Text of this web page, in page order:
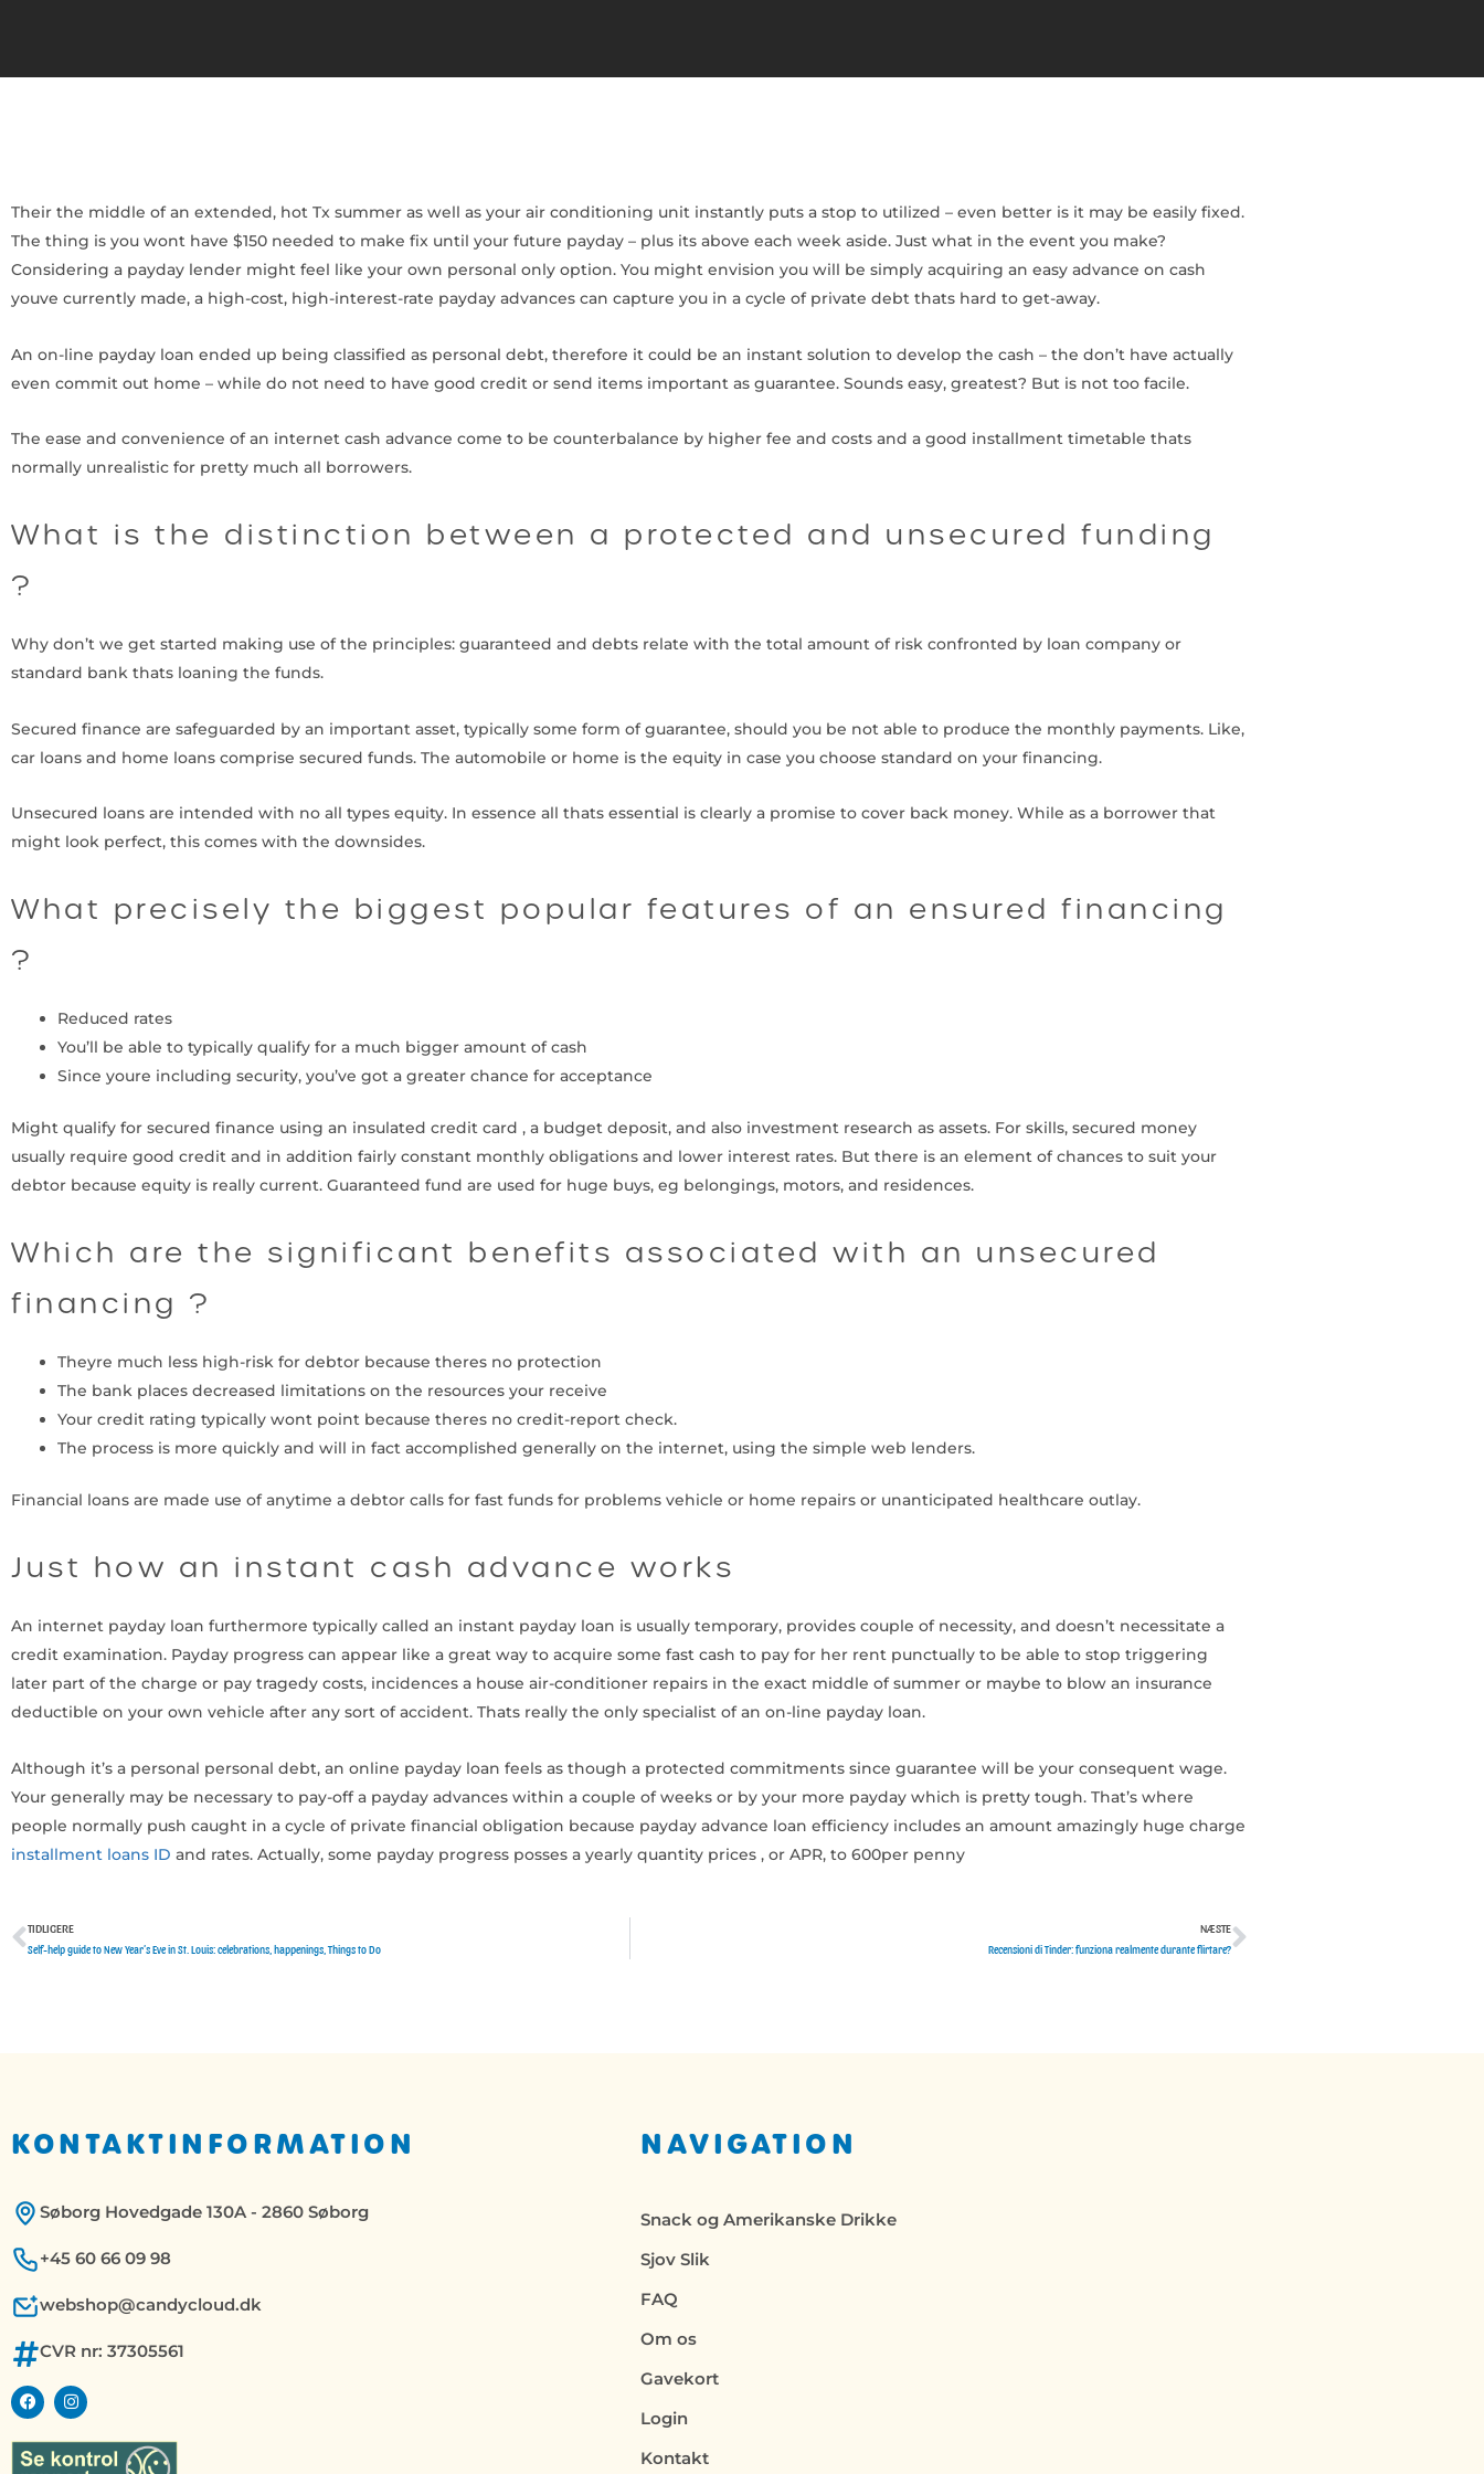
Their the middle of an extended, hot Tx summer as well as your air conditioning unit instantly puts a stop to utilized – even better is it may be easily fixed.
The thing is you wont have $150 needed to make fix until your future payday – plus its above each week aside. Just what in the event you make?
Considering a payday lender might feel like your own personal only option. You might envision you will be simply acquiring an easy advance on cash
youve currently made, a high-cost, high-interest-rate payday advances can capture you in a cycle of private debt thats hard to get-away.
An on-line payday loan ended up being classified as personal debt, therefore it could be an instant solution to develop the cash – the don’t have actually
even commit out home – while do not need to have good credit or send items important as guarantee. Sounds easy, greatest? But is not too facile.
The ease and convenience of an internet cash advance come to be counterbalance by higher fee and costs and a good installment timetable thats
normally unrealistic for pretty much all borrowers.
What is the distinction between a protected and unsecured funding
?
Why don’t we get started making use of the principles: guaranteed and debts relate with the total amount of risk confronted by loan company or
standard bank thats loaning the funds.
Secured finance are safeguarded by an important asset, typically some form of guarantee, should you be not able to produce the monthly payments. Like,
car loans and home loans comprise secured funds. The automobile or home is the equity in case you choose standard on your financing.
Unsecured loans are intended with no all types equity. In essence all thats essential is clearly a promise to cover back money. While as a borrower that
might look perfect, this comes with the downsides.
What precisely the biggest popular features of an ensured financing
?
Reduced rates
You’ll be able to typically qualify for a much bigger amount of cash
Since youre including security, you’ve got a greater chance for acceptance
Might qualify for secured finance using an insulated credit card , a budget deposit, and also investment research as assets. For skills, secured money
usually require good credit and in addition fairly constant monthly obligations and lower interest rates. But there is an element of chances to suit your
debtor because equity is really current. Guaranteed fund are used for huge buys, eg belongings, motors, and residences.
Which are the significant benefits associated with an unsecured
financing ?
Theyre much less high-risk for debtor because theres no protection
The bank places decreased limitations on the resources your receive
Your credit rating typically wont point because theres no credit-report check.
The process is more quickly and will in fact accomplished generally on the internet, using the simple web lenders.
Financial loans are made use of anytime a debtor calls for fast funds for problems vehicle or home repairs or unanticipated healthcare outlay.
Just how an instant cash advance works
An internet payday loan furthermore typically called an instant payday loan is usually temporary, provides couple of necessity, and doesn’t necessitate a
credit examination. Payday progress can appear like a great way to acquire some fast cash to pay for her rent punctually to be able to stop triggering
later part of the charge or pay tragedy costs, incidences a house air-conditioner repairs in the exact middle of summer or maybe to blow an insurance
deductible on your own vehicle after any sort of accident. Thats really the only specialist of an on-line payday loan.
Although it’s a personal personal debt, an online payday loan feels as though a protected commitments since guarantee will be your consequent wage.
Your generally may be necessary to pay-off a payday advances within a couple of weeks or by your more payday which is pretty tough. That’s where
people normally push caught in a cycle of private financial obligation because payday advance loan efficiency includes an amount amazingly huge charge
installment loans ID and rates. Actually, some payday progress posses a yearly quantity prices , or APR, to 600per penny
Tidligere
TIDLIGERE
Self-help guide to New Year’s Eve in St. Louis: celebrations, happenings, Things to Do
NÆSTE
Recensioni di Tinder: funziona realmente durante flirtare?Næste
KONTAKTINFORMATION
Søborg Hovedgade 130A - 2860 Søborg
+45 60 66 09 98
webshop@candycloud.dk
CVR nr: 37305561
F
a
c
e
b
I
n
s
t
a
NAVIGATION
Snack og Amerikanske Drikke
Sjov Slik
FAQ
Om os
Gavekort
Login
Kontakt